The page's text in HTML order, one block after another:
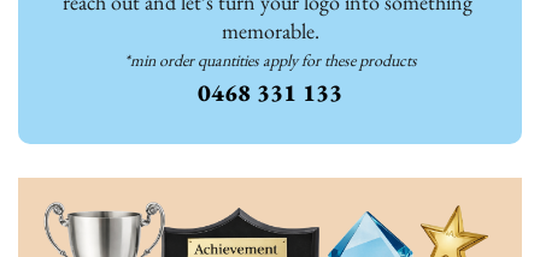
memorable.
*min order quantities apply for these products
0468 331 133